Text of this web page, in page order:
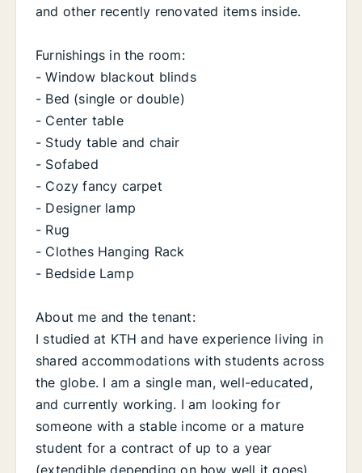
and other recently renovated items inside.
Furnishings in the room:
- Window blackout blinds
- Bed (single or double)
- Center table
- Study table and chair
- Sofabed
- Cozy fancy carpet
- Designer lamp
- Rug
- Clothes Hanging Rack
- Bedside Lamp
About me and the tenant:
I studied at KTH and have experience living in
shared accommodations with students across
the globe. I am a single man, well-educated,
and currently working. I am looking for
someone with a stable income or a mature
student for a contract of up to a year